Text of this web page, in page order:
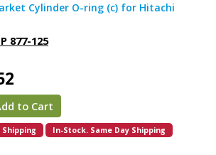
Cylinder O-ring (c) for Hitachi
877-125
to Cart
Shipping In-Stock. Same Day Shipping